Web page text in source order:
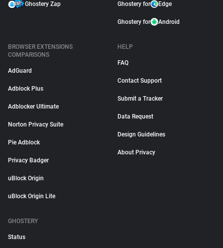
Ghostery Zap Ghostery for Edge
Ghostery for Android
BROWSER EXTENSIONS
COMPARISONS
AdGuard
Adblock Plus
Adblocker Ultimate
Norton Privacy Suite
Pie Adblock
Privacy Badger
uBlock Origin
uBlock Origin Lite
HELP
FAQ
Contact Support
Submit a Tracker
Data Request
Design Guidelines
About Privacy
GHOSTERY
Status